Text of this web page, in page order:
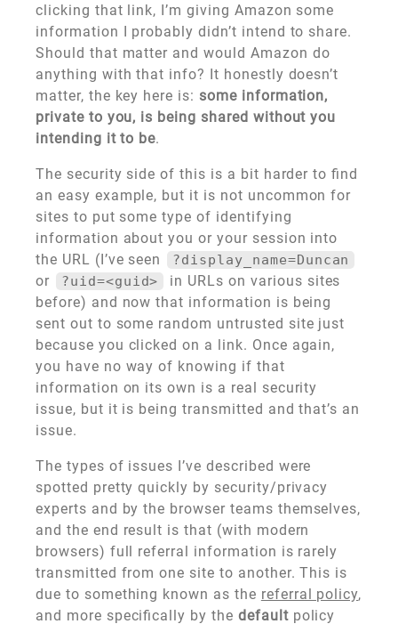
clicking that link, I’m giving Amazon some
information I probably didn’t intend to share.
Should that matter and would Amazon do
anything with that info? It honestly doesn’t
matter, the key here is: some information,
private to you, is being shared without you
intending it to be.
The security side of this is a bit harder to find
an easy example, but it is not uncommon for
sites to put some type of identifying
information about you or your session into
the URL (I’ve seen
?display_name=Duncan
or ?uid=<guid>
in URLs on various sites
before) and now that information is being
sent out to some random untrusted site just
because you clicked on a link. Once again,
you have no way of knowing if that
information on its own is a real security
issue, but it is being transmitted and that’s an
issue.
The types of issues I’ve described were
spotted pretty quickly by security/privacy
experts and by the browser teams themselves,
and the end result is that (with modern
browsers) full referral information is rarely
transmitted from one site to another. This is
due to something known as the referral policy,
and more specifically by the defaultpolicy